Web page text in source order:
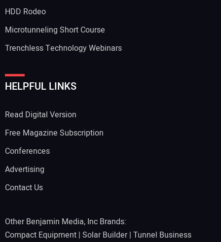
HDD Rodeo
Microtunneling Short Course
Trenchless Technology Webinars
HELPFUL LINKS
Read Digital Version
Free Magazine Subscription
Conferences
Advertising
Contact Us
Other Benjamin Media, Inc Brands:
Compact Equipment | Solar Builder| Tunnel Business